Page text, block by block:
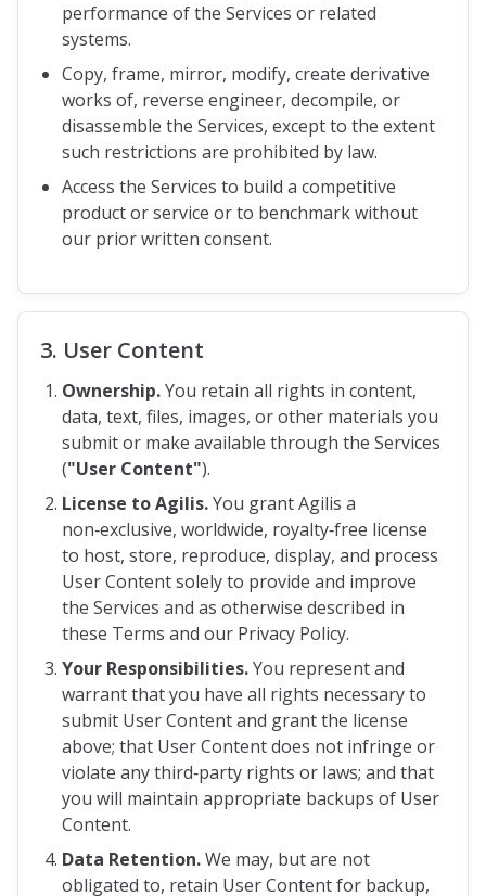
performance of the Services or related
systems.
Copy, frame, mirror, modify, create derivative
works of, reverse engineer, decompile, or
disassemble the Services, except to the extent
such restrictions are prohibited by law.
Access the Services to build a competitive
product or service or to benchmark without
our prior written consent.
3. User Content
Ownership.You retain all rights in content,
data, text, files, images, or other materials you
submit or make available through the Services
("User Content").
License to Agilis.You grant Agilis a
non‑exclusive, worldwide, royalty‑free license
to host, store, reproduce, display, and process
User Content solely to provide and improve
the Services and as otherwise described in
these Terms and our Privacy Policy.
Your Responsibilities.You represent and
warrant that you have all rights necessary to
submit User Content and grant the license
above; that User Content does not infringe or
violate any third‑party rights or laws; and that
you will maintain appropriate backups of User
Content.
Data Retention.We may, but are not
obligated to, retain User Content for backup,